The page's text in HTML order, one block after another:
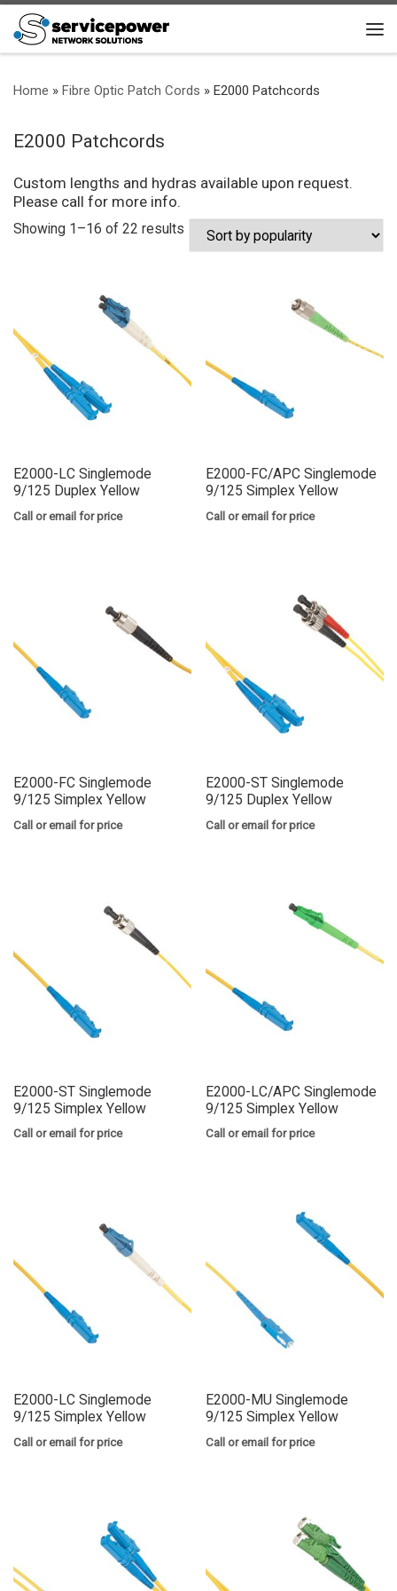
Skip to content
Home » Fibre Optic Patch Cords » E2000 Patchcords
E2000 Patchcords
Custom lengths and hydras available upon request.
Please call for more info.
Showing 1–16 of 22 results Sorted by popularity
E2000-LC Singlemode
9/125 Duplex Yellow
Call or email for price
E2000-FC/APC Singlemode
9/125 Simplex Yellow
Call or email for price
E2000-FC Singlemode
9/125 Simplex Yellow
Call or email for price
E2000-ST Singlemode
9/125 Duplex Yellow
Call or email for price
E2000-ST Singlemode
9/125 Simplex Yellow
Call or email for price
E2000-LC/APC Singlemode
9/125 Simplex Yellow
Call or email for price
E2000-LC Singlemode
9/125 Simplex Yellow
Call or email for price
E2000-MU Singlemode
9/125 Simplex Yellow
Call or email for price